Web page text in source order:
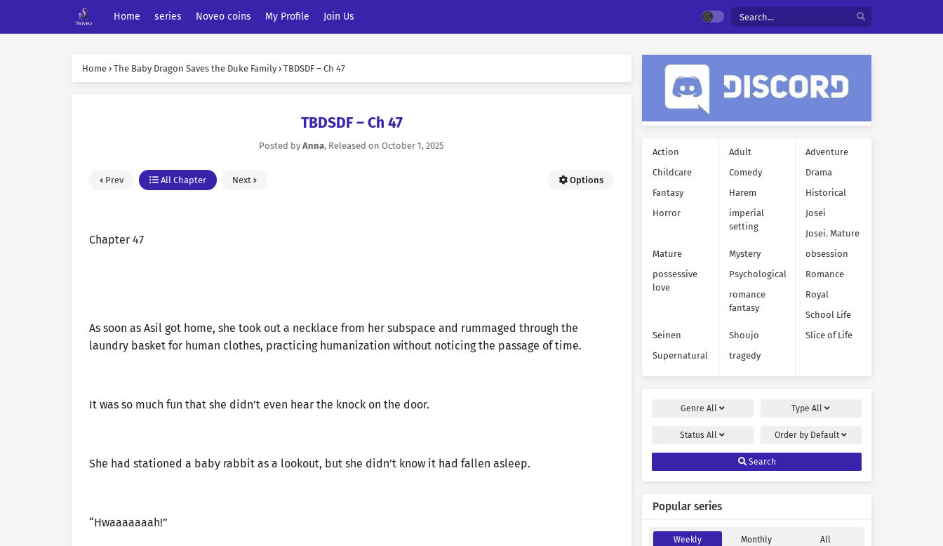
Home series Noveo coins My Profile Join Us
Home › The Baby Dragon Saves the Duke Family › TBDSDF – Ch 47
TBDSDF – Ch 47
Posted by Anna, Released on October 1, 2025
Prev All Chapter Next Options
Chapter 47
As soon as Asil got home, she took out a necklace from her subspace and rummaged through the
laundry basket for human clothes, practicing humanization without noticing the passage of time.
It was so much fun that she didn’t even hear the knock on the door.
She had stationed a baby rabbit as a lookout, but she didn’t know it had fallen asleep.
“Hwaaaaaaah!”
Action Adult
Adventure
Childcare
Comedy
Drama
Fantasy
Harem
Historical
Horror
imperial
setting
Josei
Josei. Mature
Mature
Mystery
obsession
possessive
love
Psychological
Romance
romance
fantasy
Royal
School Life
Seinen
Shoujo
Slice of Life
Supernatural
tragedy
Genre All TypeAll
StatusAll Order by Default
Search
Popular series
Weekly Monthly All